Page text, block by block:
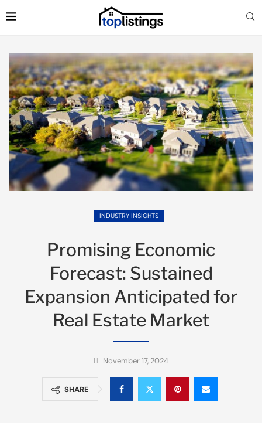
INDUSTRY INSIGHTS
Promising Economic
Forecast: Sustained
Expansion Anticipated for
Real Estate Market
November 17, 2024
SHARE